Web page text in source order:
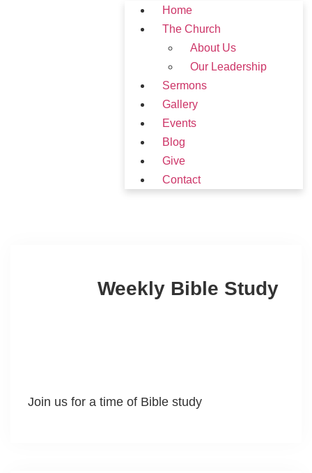
Home
The Church
About Us
Our Leadership
Sermons
Gallery
Events
Blog
Give
Contact
Weekly Bible Study
Join us for a time of Bible study